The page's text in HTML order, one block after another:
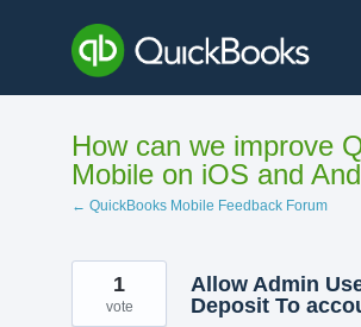
content
How can we improve
Mobile on iOS and
← QuickBooks Mobile Feedback Forum
Allow Admin
Deposit To
1
vote